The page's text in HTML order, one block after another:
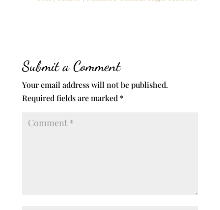
Submit a Comment
Your email address will not be published.
Required fields are marked *